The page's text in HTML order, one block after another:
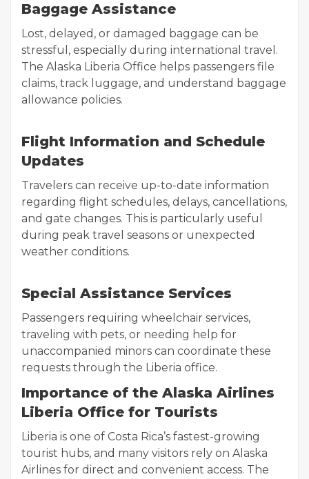
Baggage Assistance
Lost, delayed, or damaged baggage can be
stressful, especially during international travel.
The Alaska Liberia Office helps passengers file
claims, track luggage, and understand baggage
allowance policies.
Flight Information and Schedule
Updates
Travelers can receive up-to-date information
regarding flight schedules, delays, cancellations,
and gate changes. This is particularly useful
during peak travel seasons or unexpected
weather conditions.
Special Assistance Services
Passengers requiring wheelchair services,
traveling with pets, or needing help for
unaccompanied minors can coordinate these
requests through the Liberia office.
Importance of the Alaska Airlines
Liberia Office for Tourists
Liberia is one of Costa Rica’s fastest-growing
tourist hubs, and many visitors rely on Alaska
Airlines for direct and convenient access. The